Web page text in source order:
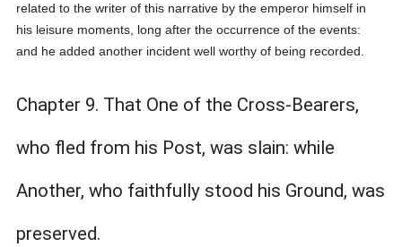
related to the writer of this narrative by the emperor himself in
his leisure moments, long after the occurrence of the events:
and he added another incident well worthy of being recorded.
Chapter 9. That One of the Cross-Bearers,
who fled from his Post, was slain: while
Another, who faithfully stood his Ground, was
preserved.